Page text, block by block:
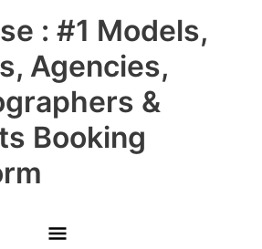
: #1 Models,
Agencies,
&
Booking
Main
Menu